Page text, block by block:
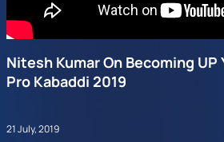
Nitesh Kumar On Becoming UP
Pro Kabaddi 2019
21 July, 2019